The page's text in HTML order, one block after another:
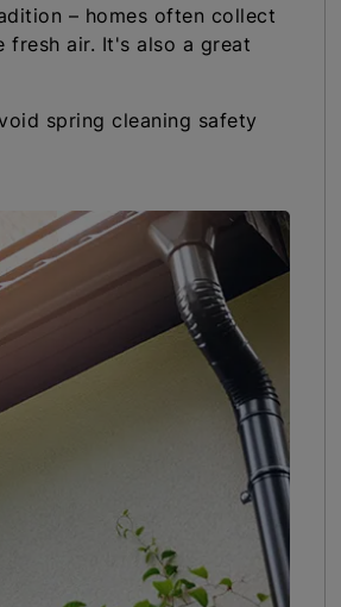
– homes often collect
fresh air. It's also a great
spring cleaning safety